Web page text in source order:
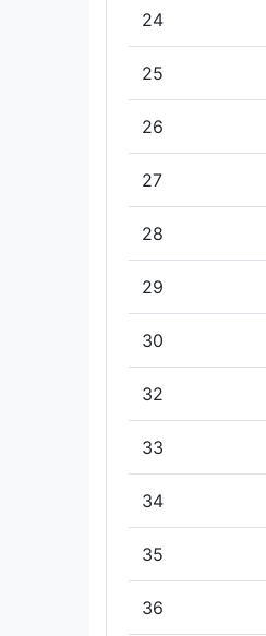
24
25
26
27
28
29
30
32
33
34
35
36